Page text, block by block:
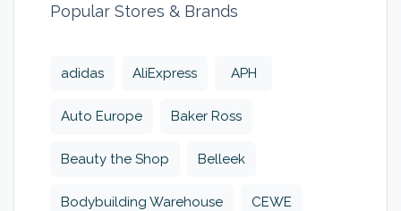
Popular Stores & Brands
adidas AliExpress APH
Auto Europe Baker Ross
Beauty the Shop Belleek
Bodybuilding Warehouse CEWE